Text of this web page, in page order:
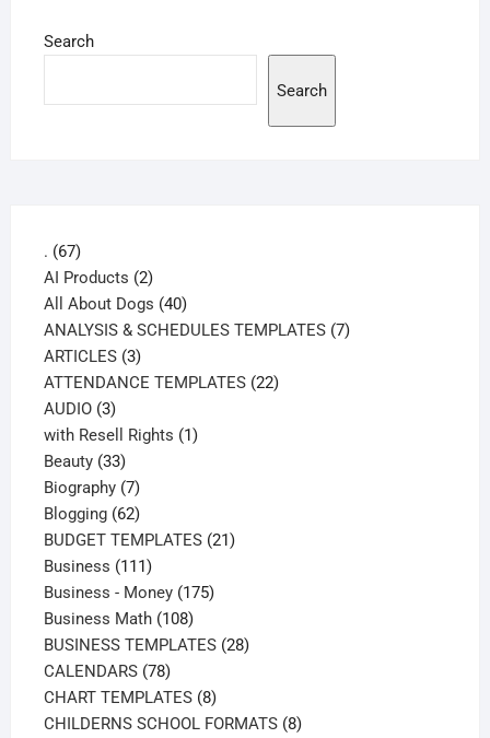
Search
Search
. 6767
products
AI Products 22
products
All About Dogs 4040
products
ANALYSIS & SCHEDULES TEMPLATES 77
ARTICLES 33
products
ATTENDANCE TEMPLATES 2222
AUDIO 33
products
with Resell Rights 11
Beauty 3333
products
Biography 77
products
Blogging 6262
products
BUDGET TEMPLATES 2121
Business 111111
products
Business - Money 175175
Business Math 108108
products
BUSINESS TEMPLATES 2828
CALENDARS 7878
products
CHART TEMPLATES 88
products
CHILDERNS SCHOOL FORMATS 88